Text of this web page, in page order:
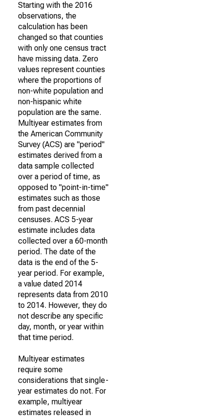
Starting with the 2016
observations, the
calculation has been
changed so that counties
with only one census tract
have missing data. Zero
values represent counties
where the proportions of
non-white population and
non-hispanic white
population are the same.
Multiyear estimates from
the American Community
Survey (ACS) are "period"
estimates derived from a
data sample collected
over a period of time, as
opposed to "point-in-time"
estimates such as those
from past decennial
censuses. ACS 5-year
estimate includes data
collected over a 60-month
period. The date of the
data is the end of the 5-
year period. For example,
a value dated 2014
represents data from 2010
to 2014. However, they do
not describe any specific
day, month, or year within
that time period.
Multiyear estimates
require some
considerations that single-
year estimates do not. For
example, multiyear
estimates released in